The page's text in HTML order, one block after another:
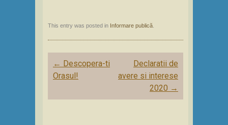
This entry was posted in Informare publică
Post
navigation
← Descopera-ti
Orasul!
Declaratii de
avere si interese
2020 →